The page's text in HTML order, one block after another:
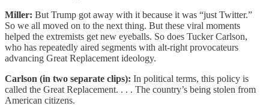
Miller: But Trump got away with it because it was “just Twitter.”
So we all moved on to the next thing. But these viral moments
helped the extremists get new eyeballs. So does Tucker Carlson,
who has repeatedly aired segments with alt-right provocateurs
advancing Great Replacement ideology.
Carlson (in two separate clips): In political terms, this policy is
called the Great Replacement. . . . The country’s being stolen from
American citizens.